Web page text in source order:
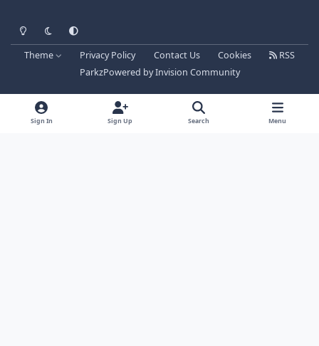
Light ModeDark ModeSystem Preference
Theme Privacy Policy Contact Us Cookies
RSS
ParkzPowered byInvision Community
Sign In Sign Up Search Menu